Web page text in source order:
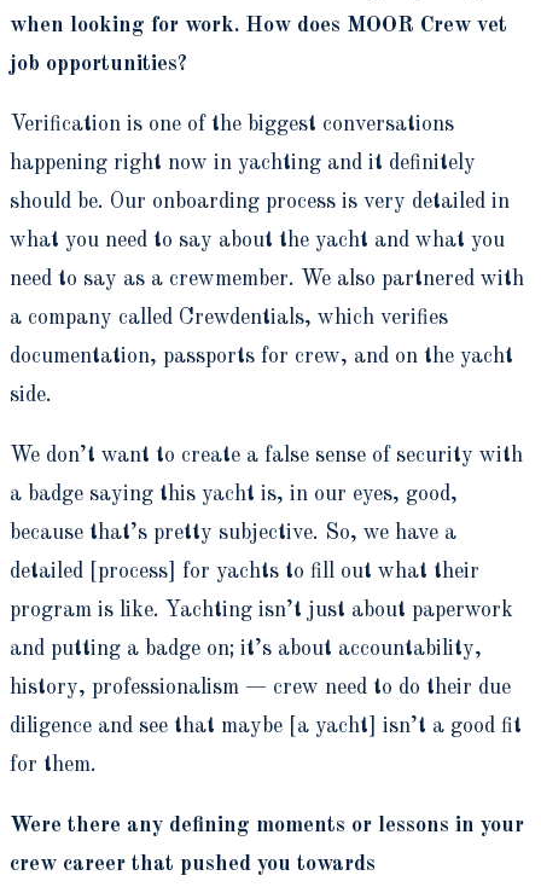
when looking for work. How does MOOR Crew vet
job opportunities?
Verification is one of the biggest conversations
happening right now in yachting and it definitely
should be. Our onboarding process is very detailed in
what you need to say about the yacht and what you
need to say as a crewmember. We also partnered with
a company called Crewdentials, which verifies
documentation, passports for crew, and on the yacht
side.
We don’t want to create a false sense of security with
a badge saying this yacht is, in our eyes, good,
because that’s pretty subjective. So, we have a
detailed [process] for yachts to fill out what their
program is like. Yachting isn’t just about paperwork
and putting a badge on; it’s about accountability,
history, professionalism — crew need to do their due
diligence and see that maybe [a yacht] isn’t a good fit
for them.
Were there any defining moments or lessons in your
crew career that pushed you towards